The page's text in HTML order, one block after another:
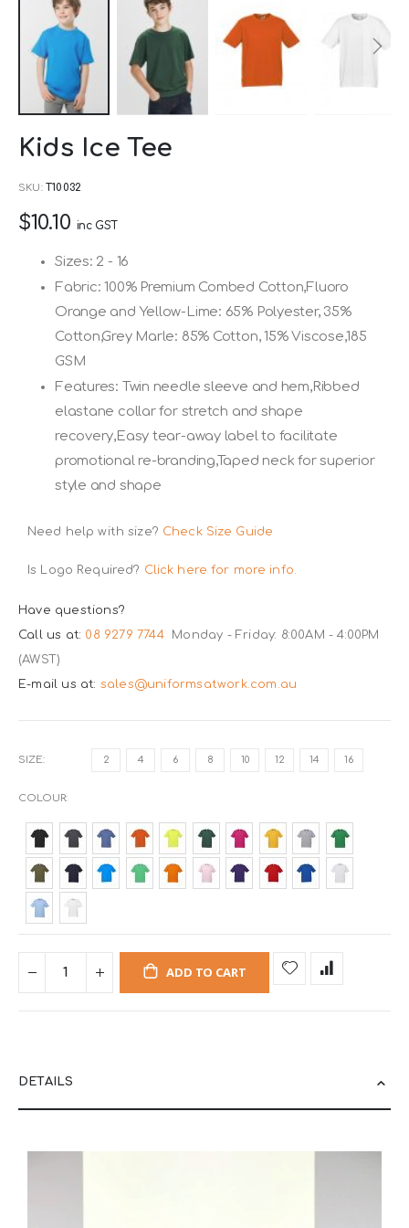
to
of
Kids Ice Tee
SKU T10032
$10.10 inc GST
Sizes: 2 - 16
Fabric: 100% Premium Combed Cotton,Fluoro
Orange and Yellow-Lime: 65% Polyester, 35%
Cotton,Grey Marle: 85% Cotton, 15% Viscose,185
GSM
Features: Twin needle sleeve and hem,Ribbed
elastane collar for stretch and shape
recovery,Easy tear-away label to facilitate
promotional re-branding,Taped neck for superior
style and shape
Need help with size? Check Size Guide
Is Logo Required? Click here for more info.
Have questions?
Call us at: 08 9279 7744
Monday - Friday: 8:00AM - 4:00PM
(AWST)
E-mail us at: sales@uniformsatwork.com.au
SIZE 2 4 6 8 10 12 14 16
COLOUR
ADD TO CART
DETAILS